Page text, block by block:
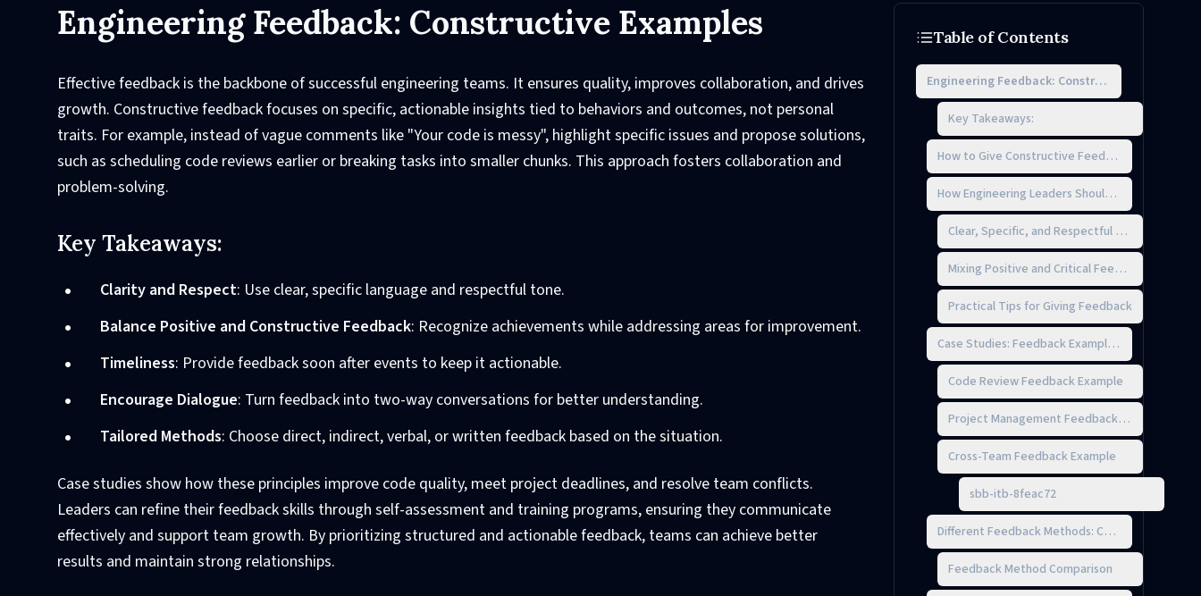
Engineering Feedback: Constructive Examples
Effective feedback is the backbone of successful engineering teams. It ensures quality, improves collaboration, and drives
growth. Constructive feedback focuses on specific, actionable insights tied to behaviors and outcomes, not personal
traits. For example, instead of vague comments like "Your code is messy", highlight specific issues and propose solutions,
such as scheduling code reviews earlier or breaking tasks into smaller chunks. This approach fosters collaboration and
problem-solving.
Key Takeaways:
Clarity and Respect: Use clear, specific language and respectful tone.
Balance Positive and Constructive Feedback: Recognize achievements while addressing areas for improvement.
Timeliness: Provide feedback soon after events to keep it actionable.
Encourage Dialogue: Turn feedback into two-way conversations for better understanding.
Tailored Methods: Choose direct, indirect, verbal, or written feedback based on the situation.
Case studies show how these principles improve code quality, meet project deadlines, and resolve team conflicts.
Leaders can refine their feedback skills through self-assessment and training programs, ensuring they communicate
effectively and support team growth. By prioritizing structured and actionable feedback, teams can achieve better
results and maintain strong relationships.
Table of Contents
Engineering Feedback: Constructive Examples
Key Takeaways:
How to Give Constructive Feedback Without
How Engineering Leaders Should Give Feedback
Clear, Specific, and Respectful Feedback
Mixing Positive and Critical Feedback
Practical Tips for Giving Feedback
Case Studies: Feedback Examples from
Code Review Feedback Example
Project Management Feedback Example
Cross-Team Feedback Example
sbb-itb-8feac72
Different Feedback Methods: Choosing What
Feedback Method Comparison